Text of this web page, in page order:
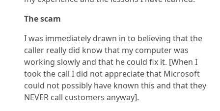
The scam
I was immediately drawn in to believing that the
caller really did know that my computer was
working slowly and that he could fix it. [When I
took the call I did not appreciate that Microsoft
could not possibly have known this and that they
NEVER call customers anyway].